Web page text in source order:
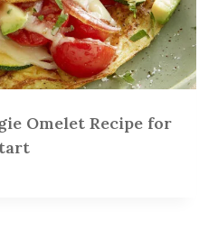
Omelet Recipe for